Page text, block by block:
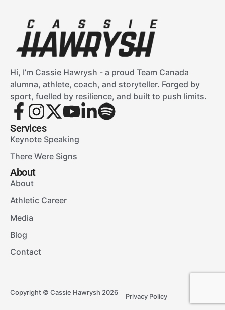
Hi, I’m Cassie Hawrysh - a proud Team Canada
alumna, athlete, coach, and storyteller. Forged by
sport, fuelled by resilience, and built to push limits.
Services
Keynote Speaking
There Were Signs
About
About
Athletic Career
Media
Blog
Contact
Copyright © Cassie Hawrysh 2026 Privacy Policy